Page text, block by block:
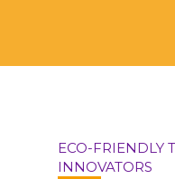
ECO-FRIENDLY
INNOVATORS